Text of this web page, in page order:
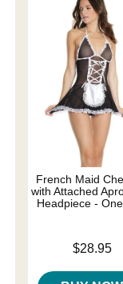
French Maid
with Attached
Headpiece -
$28.95